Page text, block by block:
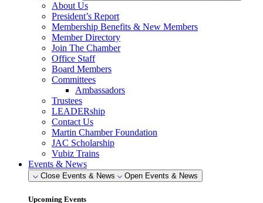
About Us
President’s Report
Membership Benefits & New Members
Member Directory
Join The Chamber
Office Staff
Board Members
Committees
Ambassadors
Trustees
LEADERship
Contact Us
Martin Chamber Foundation
JAC Scholarship
Vubiz Trains
Events & News
Close Events & News Open Events & News
Upcoming Events